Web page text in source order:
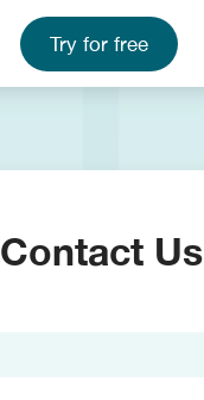
Try for free
Contact Us